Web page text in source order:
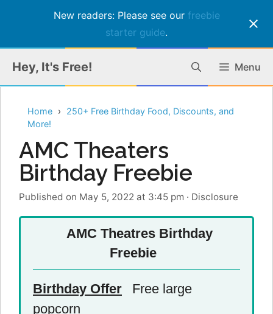
New readers: Please see our freebie
starter guide.
content
Hey, It's Free! Menu
Home
250+ Free Birthday Food, Discounts, and
More!
AMC Theaters
Birthday Freebie
Published on May 5, 2022 at 3:45 pm · Disclosure
AMC Theatres Birthday
Freebie
Birthday Offer
Free large
popcorn